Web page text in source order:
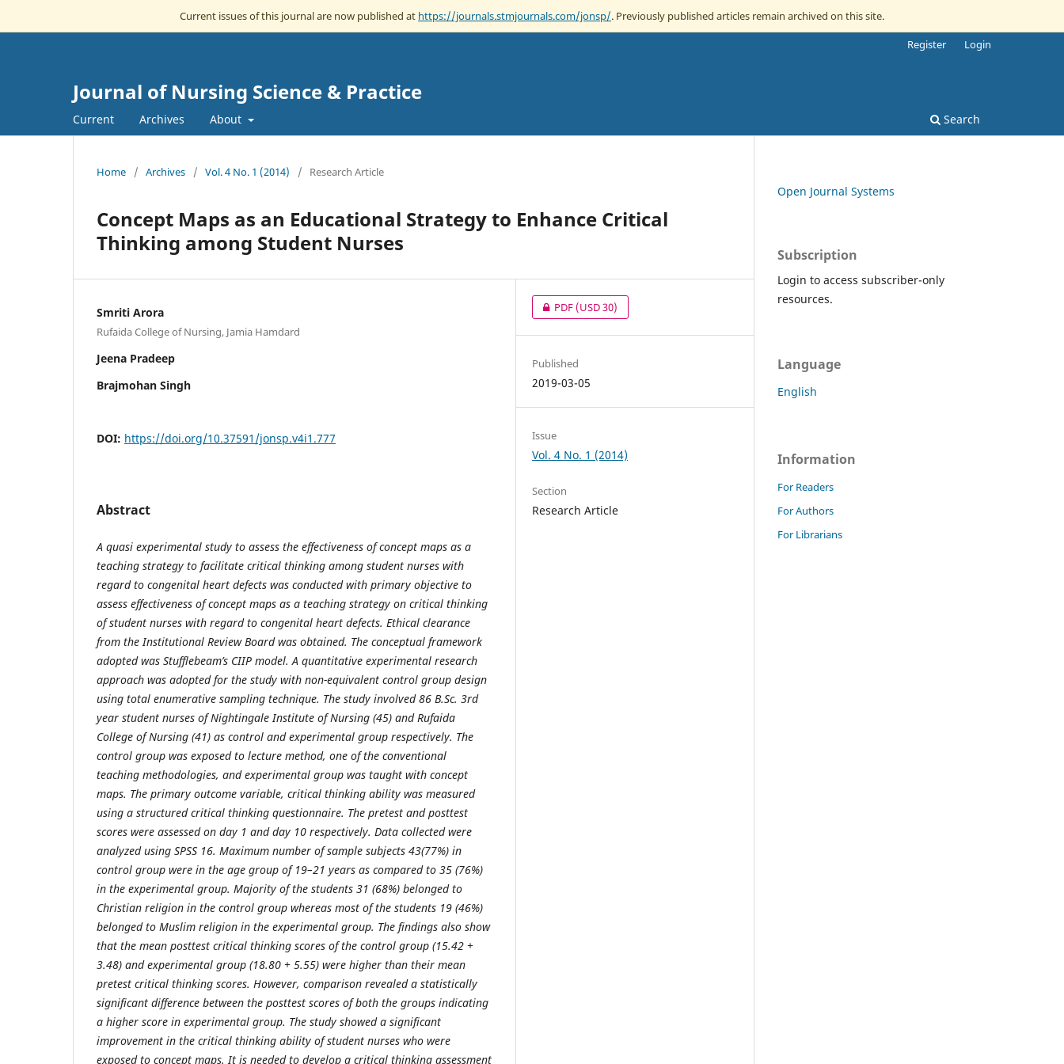
Current issues of this journal are now published at https://journals.stmjournals.com/jonsp/. Previously published articles remain archived on this site.
Journal of Nursing Science & Practice
Current Archives About Search
Register Login
Home / Archives / Vol. 4 No. 1 (2014) / Research Article
Concept Maps as an Educational Strategy to Enhance Critical
Thinking among Student Nurses
Smriti Arora
Rufaida College of Nursing, Jamia Hamdard
Jeena Pradeep
Brajmohan Singh
DOI: https://doi.org/10.37591/jonsp.v4i1.777
Abstract
A quasi experimental study to assess the effectiveness of concept maps as a
teaching strategy to facilitate critical thinking among student nurses with
regard to congenital heart defects was conducted with primary objective to
assess effectiveness of concept maps as a teaching strategy on critical thinking
of student nurses with regard to congenital heart defects. Ethical clearance
from the Institutional Review Board was obtained. The conceptual framework
adopted was Stufflebeam’s CIIP model. A quantitative experimental research
approach was adopted for the study with non-equivalent control group design
using total enumerative sampling technique. The study involved 86 B.Sc. 3rd
year student nurses of Nightingale Institute of Nursing (45) and Rufaida
College of Nursing (41) as control and experimental group respectively. The
control group was exposed to lecture method, one of the conventional
teaching methodologies, and experimental group was taught with concept
maps. The primary outcome variable, critical thinking ability was measured
using a structured critical thinking questionnaire. The pretest and posttest
scores were assessed on day 1 and day 10 respectively. Data collected were
analyzed using SPSS 16. Maximum number of sample subjects 43(77%) in
control group were in the age group of 19–21 years as compared to 35 (76%)
in the experimental group. Majority of the students 31 (68%) belonged to
Christian religion in the control group whereas most of the students 19 (46%)
belonged to Muslim religion in the experimental group. The findings also show
that the mean posttest critical thinking scores of the control group (15.42 +
3.48) and experimental group (18.80 + 5.55) were higher than their mean
pretest critical thinking scores. However, comparison revealed a statistically
significant difference between the posttest scores of both the groups indicating
a higher score in experimental group. The study showed a significant
improvement in the critical thinking ability of student nurses who were
exposed to concept maps. It is needed to develop a critical thinking assessment
PDF(USD 30)
Published
2019-03-05
Issue
Vol. 4 No. 1 (2014)
Section
Research Article
Open Journal Systems
Subscription
Login to access subscriber-only
resources.
Language
English
Information
For Readers
For Authors
For Librarians